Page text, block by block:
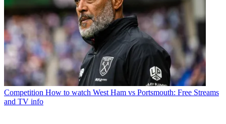
Competition How to watch West Ham vs Portsmouth: Free Streams
and TV info